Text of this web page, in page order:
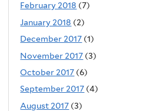
February 2018 (7)
January 2018 (2)
December 2017 (1)
November 2017 (3)
October 2017 (6)
September 2017 (4)
August 2017 (3)